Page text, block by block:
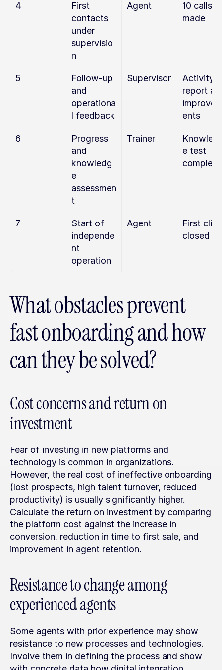
4
First
contacts
under
supervisio
n
Agent
10 calls
made
5
Follow-up
and
operationa
l feedback
Supervisor
Activity
report
ents
6
Progress
and
knowledg
e
assessmen
t
Trainer
e test
7
Start of
independe
nt
operation
Agent
First
closed
What obstacles prevent
fast onboarding and how
can they be solved?
Cost concerns and return on
investment
Fear of investing in new platforms and
technology is common in organizations.
However, the real cost of ineffective onboarding
(lost prospects, high talent turnover, reduced
productivity) is usually significantly higher.
Calculate the return on investment by comparing
the platform cost against the increase in
conversion, reduction in time to first sale, and
improvement in agent retention.
Resistance to change among
experienced agents
Some agents with prior experience may show
resistance to new processes and technologies.
Involve them in defining the process and show